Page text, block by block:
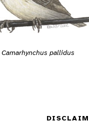
Camarhynchus pallidus